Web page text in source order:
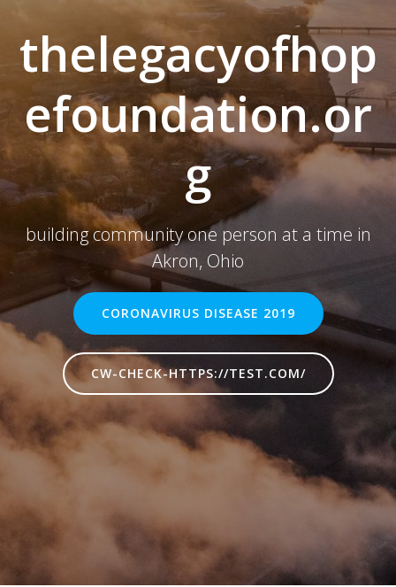
thelegacyofhop
efoundation.or
g
building community one person at a time in
Akron, Ohio
CORONAVIRUS DISEASE 2019
CW-CHECK-HTTPS://TEST.COM/